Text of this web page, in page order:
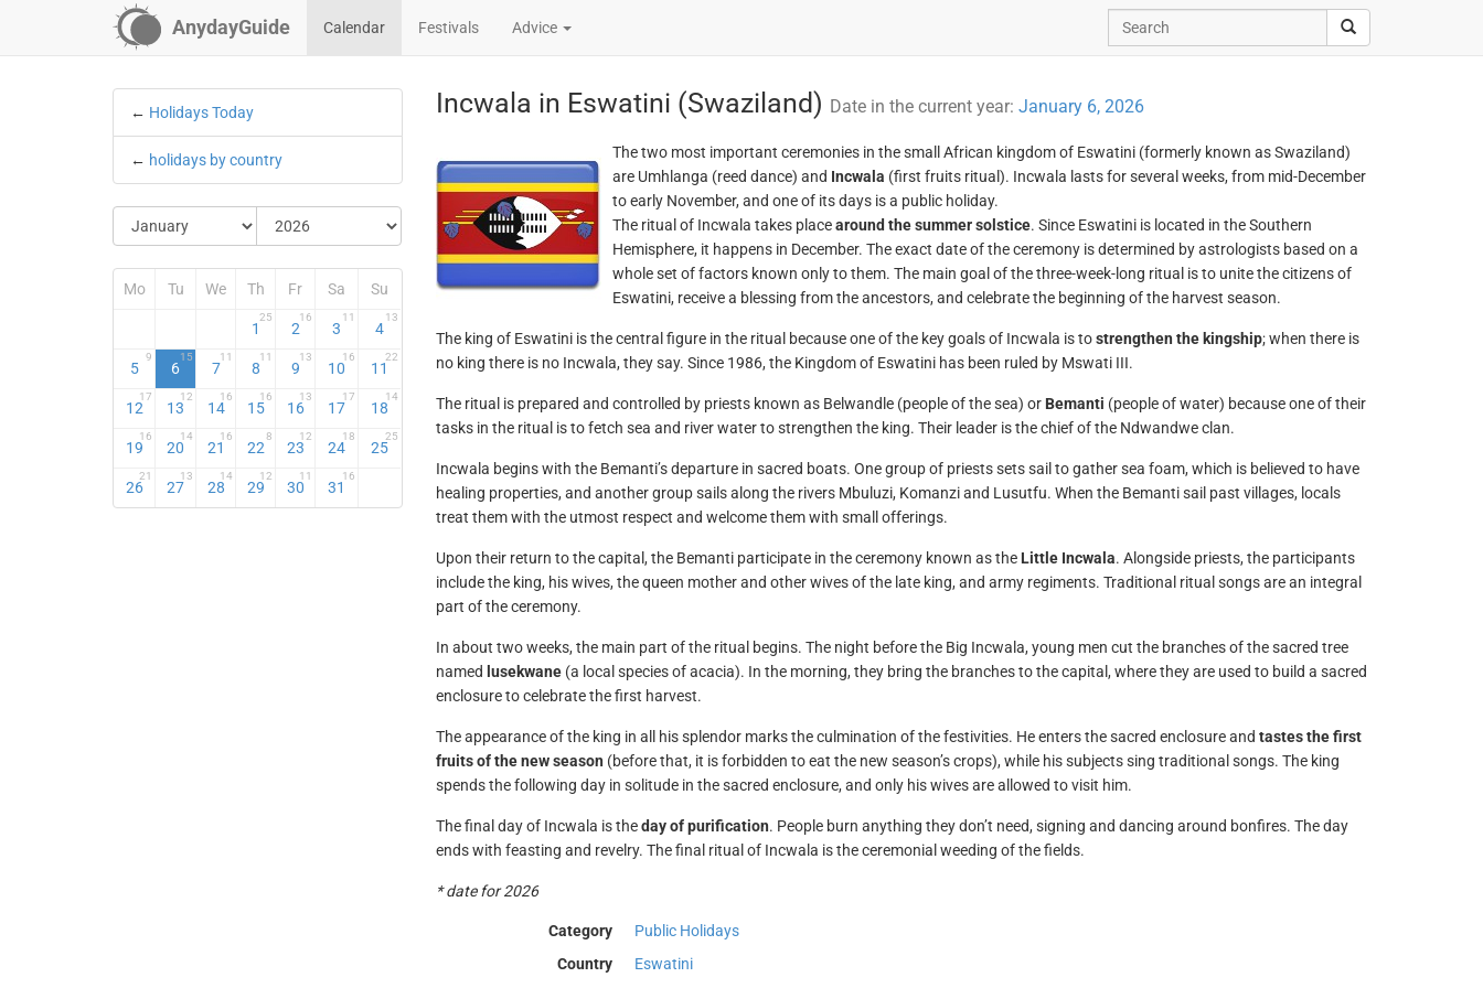
AnydayGuide Calendar Festivals Advice
← Holidays Today
← holidays by country
Mo Tu We Th Fr Sa Su
1
25
2
16
3
11
4
13
5
9
6
15
7
11
8
11
9
13
10
16
11
22
12
17
13
12
14
16
15
16
16
13
17
17
18
14
19
16
20
14
21
16
22
8
23
12
24
18
25
25
26
21
27
13
28
14
29
12
30
11
31
16
Incwala in Eswatini (Swaziland) Date in the current year: January 6, 2026
The two most important ceremonies in the small African kingdom of Eswatini (formerly known as Swaziland)
are Umhlanga (reed dance) and Incwala (first fruits ritual). Incwala lasts for several weeks, from mid-December
to early November, and one of its days is a public holiday.
The ritual of Incwala takes placearound the summer solstice. Since Eswatini is located in the Southern
Hemisphere, it happens in December. The exact date of the ceremony is determined by astrologists based on a
whole set of factors known only to them. The main goal of the three-week-long ritual is to unite the citizens of
Eswatini, receive a blessing from the ancestors, and celebrate the beginning of the harvest season.
The king of Eswatini is the central figure in the ritual because one of the key goals of Incwala is tostrengthen the kingship; when there is
no king there is no Incwala, they say. Since 1986, the Kingdom of Eswatini has been ruled by Mswati III.
The ritual is prepared and controlled by priests known as Belwandle (people of the sea) or Bemanti (people of water) because one of their
tasks in the ritual is to fetch sea and river water to strengthen the king. Their leader is the chief of the Ndwandwe clan.
Incwala begins with the Bemanti’s departure in sacred boats. One group of priests sets sail to gather sea foam, which is believed to have
healing properties, and another group sails along the rivers Mbuluzi, Komanzi and Lusutfu. When the Bemanti sail past villages, locals
treat them with the utmost respect and welcome them with small offerings.
Upon their return to the capital, the Bemanti participate in the ceremony known as the Little Incwala. Alongside priests, the participants
include the king, his wives, the queen mother and other wives of the late king, and army regiments. Traditional ritual songs are an integral
part of the ceremony.
In about two weeks, the main part of the ritual begins. The night before the Big Incwala, young men cut the branches of the sacred tree
named lusekwane(a local species of acacia). In the morning, they bring the branches to the capital, where they are used to build a sacred
enclosure to celebrate the first harvest.
The appearance of the king in all his splendor marks the culmination of the festivities. He enters the sacred enclosure and tastes the first
fruits of the new season (before that, it is forbidden to eat the new season’s crops), while his subjects sing traditional songs. The king
spends the following day in solitude in the sacred enclosure, and only his wives are allowed to visit him.
The final day of Incwala is theday of purification. People burn anything they don’t need, signing and dancing around bonfires. The day
ends with feasting and revelry. The final ritual of Incwala is the ceremonial weeding of the fields.
* date for 2026
Category
Public Holidays
Country
Eswatini